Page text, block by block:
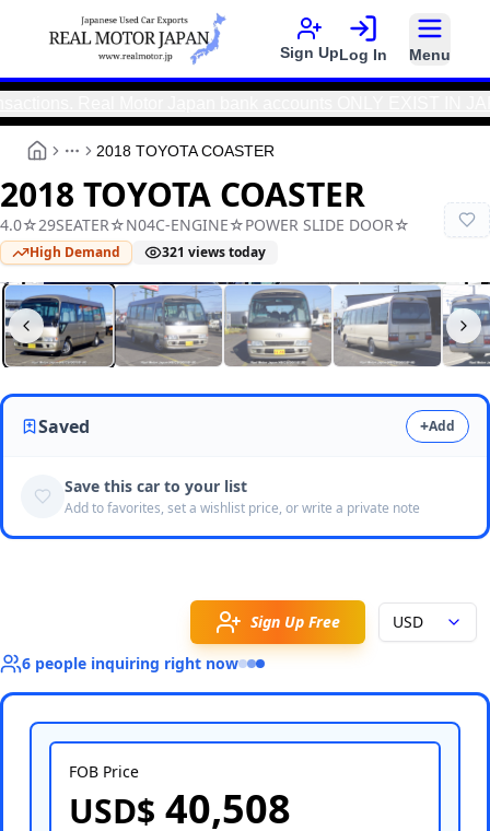
Sign UpLog In Menu
More
2018 TOYOTA COASTER
2018 TOYOTA COASTER
4.0☆29SEATER☆N04C-ENGINE☆POWER SLIDE DOOR☆
High Demand 321 views today
Real Motor JapanN9025000016F-90
Saved +Add
Save this car to your list
Add to favorites, set a wishlist price, or write a private note
Sign Up Free
USD
6 people inquiring right now
FOB Price
USD$ 40,508